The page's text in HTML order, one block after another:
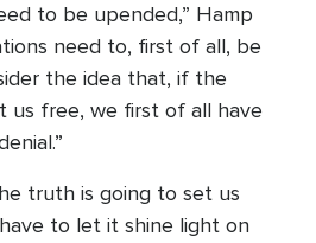
to be upended,” Hamp
need to, first of all, be
the idea that, if the
us free, we first of all have
truth is going to set us
to let it shine light on